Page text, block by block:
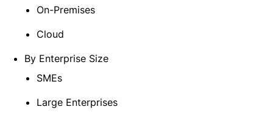
On-Premises
Cloud
By Enterprise Size
SMEs
Large Enterprises